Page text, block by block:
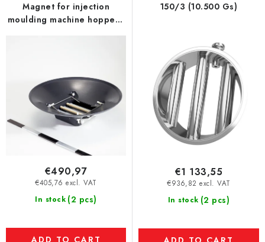
r
s
Magnet for injection
moulding machine hopper -
In stock (2 pcs)
€405,76 excl. VAT
€490,97
ADD TO CART
150/3 (10.500 Gs)
In stock (2 pcs)
€936,82 excl. VAT
€1 133,55